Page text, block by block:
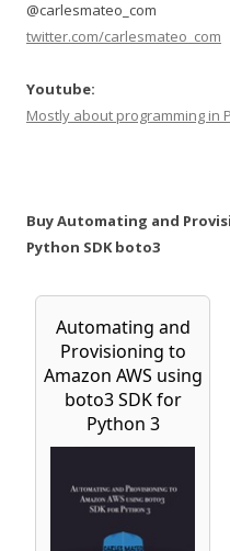
@carlesmateo_com
twitter.com/carlesmateo_com
Youtube:
Mostly about programming in
Buy Automating and
Python SDK boto3